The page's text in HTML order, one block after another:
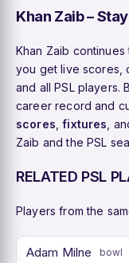
Khan Zaib –
Khan Zaib
you get live scores,
and all PSL players.
career record and
scores ,fixtures ,
Zaib and the PSL
RELATED PSL
Players from the
Adam Milne bowl